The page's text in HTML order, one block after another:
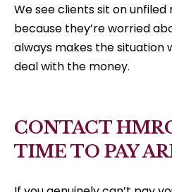
We see clients sit on unfiled
because they’re worried
always makes the situation
deal with the money.
CONTACT
TIME TO PAY